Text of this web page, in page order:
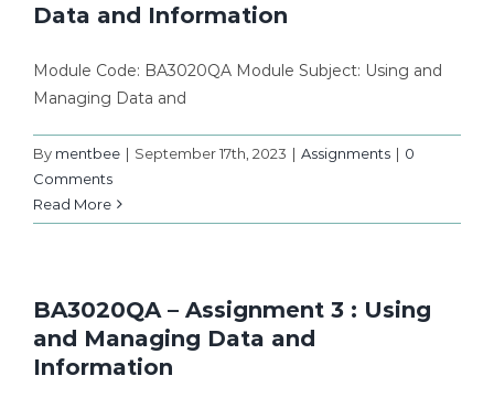
Data and Information
Module Code: BA3020QA Module Subject: Using and
Managing Data and
By mentbee | September 17th, 2023 | Assignments | 0
Comments
Read More
BA3020QA – Assignment 3 : Using
and Managing Data and
Information